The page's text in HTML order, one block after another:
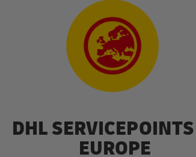
DHL
EUROPE